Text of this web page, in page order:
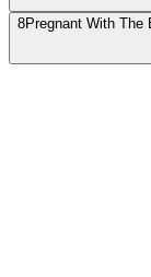
8Pregnant With The